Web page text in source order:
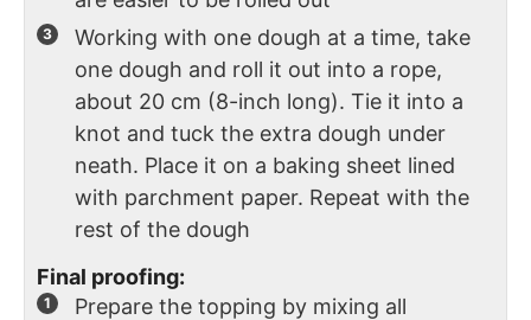
Working with one dough at a time, take
one dough and roll it out into a rope,
about 20 cm (8-inch long). Tie it into a
knot and tuck the extra dough under
neath. Place it on a baking sheet lined
with parchment paper. Repeat with the
rest of the dough
Final proofing:
Prepare the topping by mixing all